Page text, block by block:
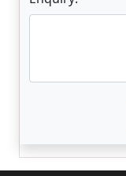
Enter not this